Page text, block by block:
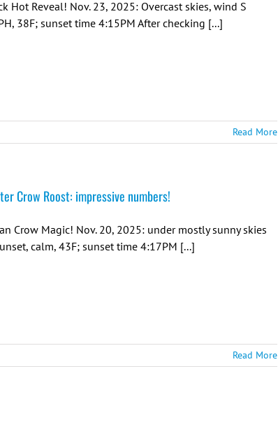
Hot Reveal! Nov. 23, 2025: Overcast skies, wind S
38F; sunset time 4:15PM After checking [...]
Read More
Crow Roost: impressive numbers!
Crow Magic! Nov. 20, 2025: under mostly sunny skies
calm, 43F; sunset time 4:17PM [...]
Read More